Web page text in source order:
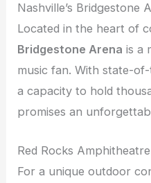
Nashville’s Bridgestone
Located in the heart of
Bridgestone Arena is a
music fan. With state-
a capacity to hold
promises an
Red Rocks
For a unique outdoor